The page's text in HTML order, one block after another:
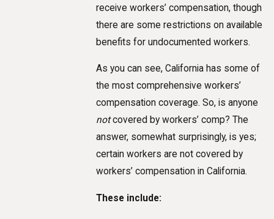
receive workers’ compensation, though
there are some restrictions on available
benefits for undocumented workers.
As you can see, California has some of
the most comprehensive workers’
compensation coverage. So, is anyone
notcovered by workers’ comp? The
answer, somewhat surprisingly, is yes;
certain workers are not covered by
workers’ compensation in California.
These include: